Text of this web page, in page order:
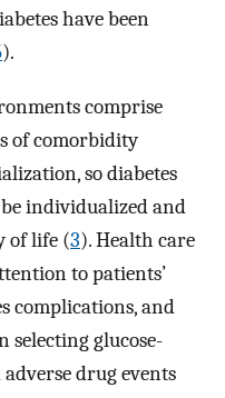
have been
).
comprise
of comorbidity
so diabetes
individualized and
of life (3). Health care
to patients’
complications, and
selecting glucose-
drug events